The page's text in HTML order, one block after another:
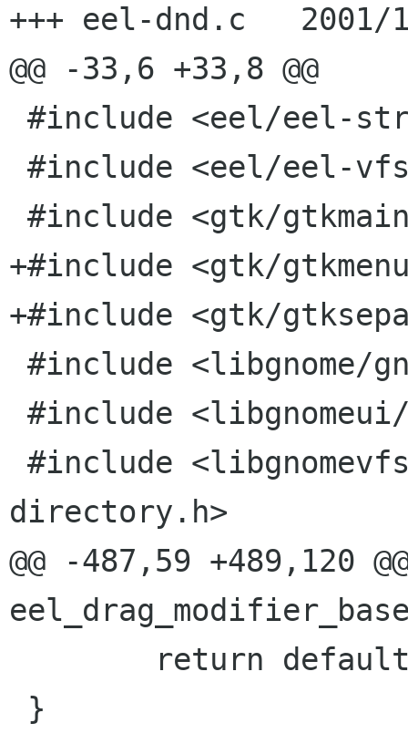
+++ eel-dnd.c   2001/
@@ -33,6 +33,8 @@
+#include <gtk/
+#include <gtk/
directory.h>
@@ -487,59 +489,120